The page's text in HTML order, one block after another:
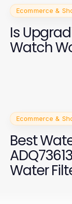
Ecommerce &
Is
Watch
Ecommerce &
Best
Water